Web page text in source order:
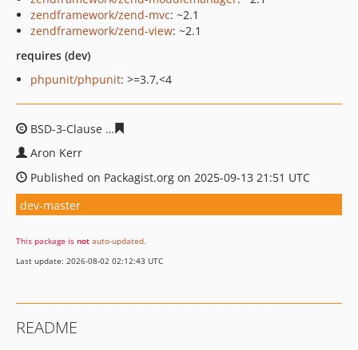
zendframework/zend-mvc: ~2.1
zendframework/zend-view: ~2.1
requires (dev)
phpunit/phpunit: >=3.7,<4
BSD-3-Clause
Aron Kerr
Published on Packagist.org on 2025-09-13 21:51 UTC
dev-master
This package is not auto-updated.
Last update: 2026-08-02 02:12:43 UTC
README